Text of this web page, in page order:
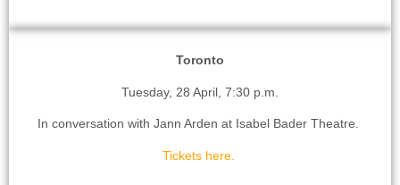
Toronto
Tuesday, 28 April, 7:30 p.m.
In conversation with Jann Arden at Isabel Bader Theatre.
Tickets here.